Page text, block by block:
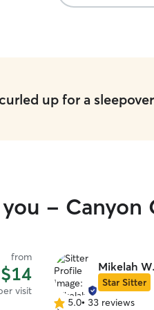
up for a
- Canyon
from
$14
visit
Mikelah W.
Star Sitter
5.0• 33 reviews